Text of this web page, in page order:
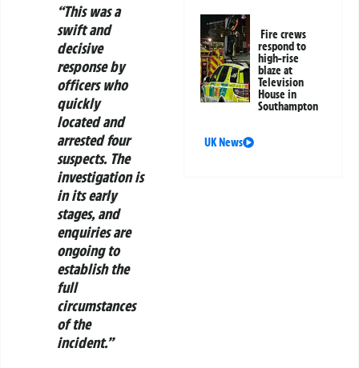
“This was a
swift and
decisive
response by
officers who
quickly
located and
arrested four
suspects. The
investigation is
in its early
stages, and
enquiries are
ongoing to
establish the
full
circumstances
of the
incident.”
Fire crews
respond to
high-rise
blaze at
Television
House in
Southampton
UK News